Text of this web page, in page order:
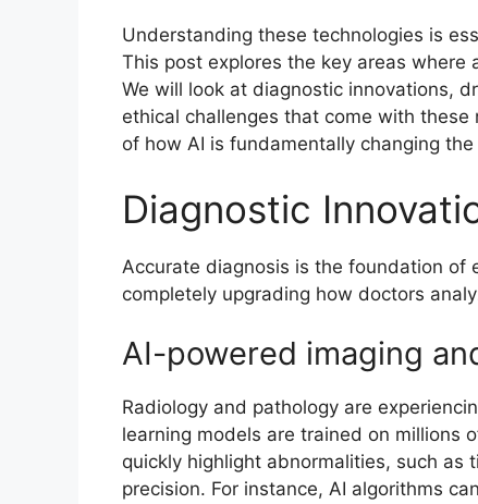
Understanding these technologies is
This post explores the key areas
We will look at diagnostic innovations,
ethical challenges that come with
of how AI is fundamentally changing
Diagnostic
Accurate diagnosis is the foundation
completely upgrading how doctors
AI-powered imaging
Radiology and pathology are
learning models are trained on millions
quickly highlight abnormalities, such
precision. For instance, AI algorithms